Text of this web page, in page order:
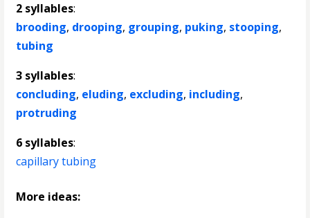
2 syllables:
brooding, drooping, grouping, puking, stooping,
tubing
3 syllables:
concluding, eluding, excluding, including,
protruding
6 syllables:
capillary tubing
More ideas: